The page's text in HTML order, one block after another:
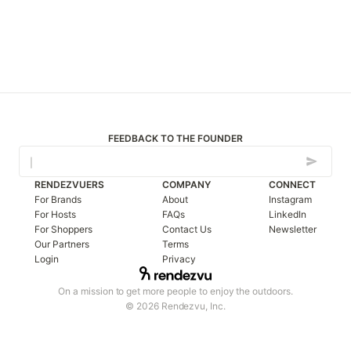
FEEDBACK TO THE FOUNDER
On a mission to get more people to enjoy the outdoors.
© 2026 Rendezvu, Inc.
RENDEZVUERS
For Brands
For Hosts
For Shoppers
Our Partners
Login
COMPANY
About
FAQs
Contact Us
Terms
Privacy
CONNECT
Instagram
LinkedIn
Newsletter